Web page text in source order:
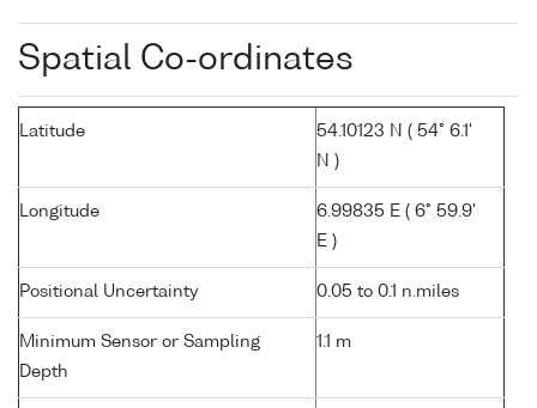
Spatial Co-ordinates
Latitude
54.10123 N ( 54° 6.1'
N )
Longitude
6.99835 E ( 6° 59.9'
E )
Positional Uncertainty 0.05 to 0.1 n.miles
Minimum Sensor or Sampling
Depth
1.1 m